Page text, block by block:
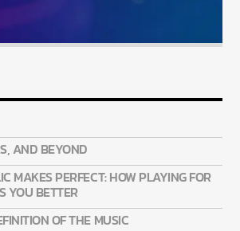
AND BEYOND
MAKES PERFECT: HOW PLAYING FOR
YOU BETTER
OF THE MUSIC